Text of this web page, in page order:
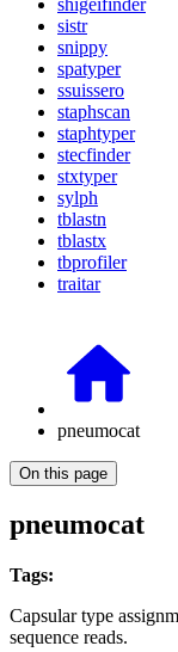
sistr
snippy
spatyper
ssuissero
staphscan
staphtyper
stecfinder
stxtyper
sylph
tblastn
tblastx
tbprofiler
traitar
pneumocat
On this page
pneumocat
Tags:
Capsular type
sequence reads.